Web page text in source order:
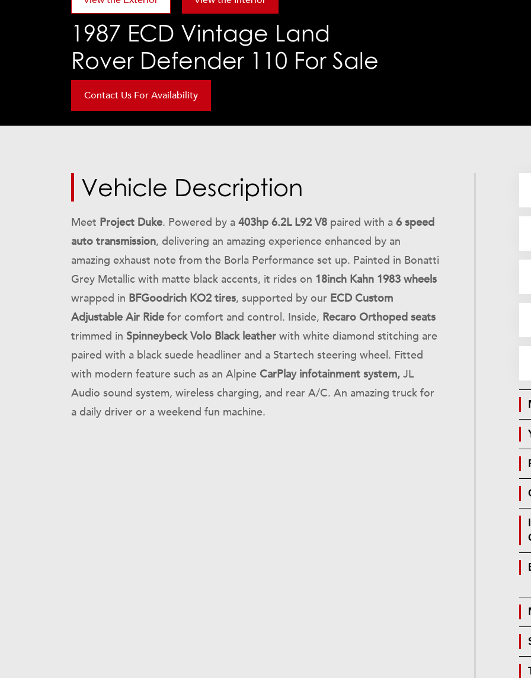
1987 ECD Vintage Land
Rover Defender 110 For Sale
Contact Us For Availability
Vehicle Description
Meet Project Duke. Powered by a 403hp 6.2L L92 V8 paired with a 6 speed
auto transmission, delivering an amazing experience enhanced by an
amazing exhaust note from the Borla Performance set up. Painted in Bonatti
Grey Metallic with matte black accents, it rides on 18inch Kahn 1983 wheels
wrapped in BFGoodrich KO2 tires, supported by our ECD Custom
Adjustable Air Ride for comfort and control. Inside, Recaro Orthoped seats
trimmed in Spinneybeck Volo Black leather with white diamond stitching are
paired with a black suede headliner and a Startech steering wheel. Fitted
with modern feature such as an Alpine CarPlay infotainment system, JL
Audio sound system, wireless charging, and rear A/C. An amazing truck for
a daily driver or a weekend fun machine.